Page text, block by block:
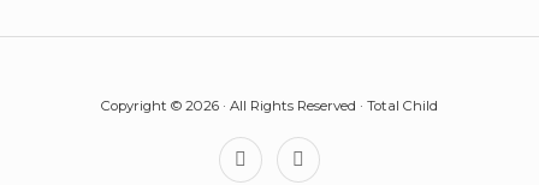
Copyright © 2026 · All Rights Reserved · Total Child